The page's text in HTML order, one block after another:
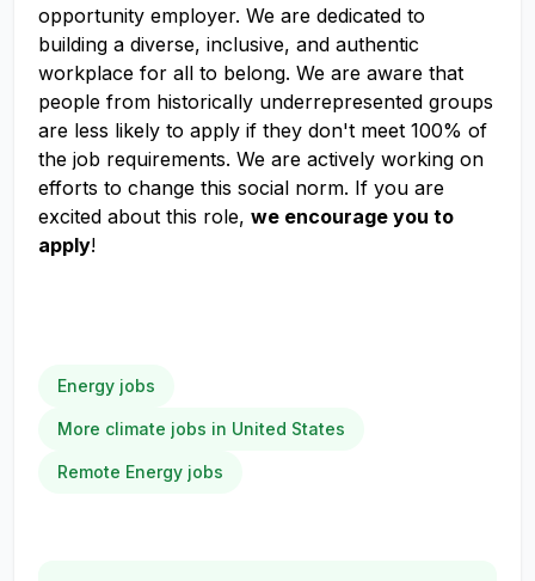
opportunity employer. We are dedicated to
building a diverse, inclusive, and authentic
workplace for all to belong. We are aware that
people from historically underrepresented groups
are less likely to apply if they don't meet 100% of
the job requirements. We are actively working on
efforts to change this social norm. If you are
excited about this role, we encourage you to
apply!
Energy jobs
More climate jobs in United States
Remote Energy jobs